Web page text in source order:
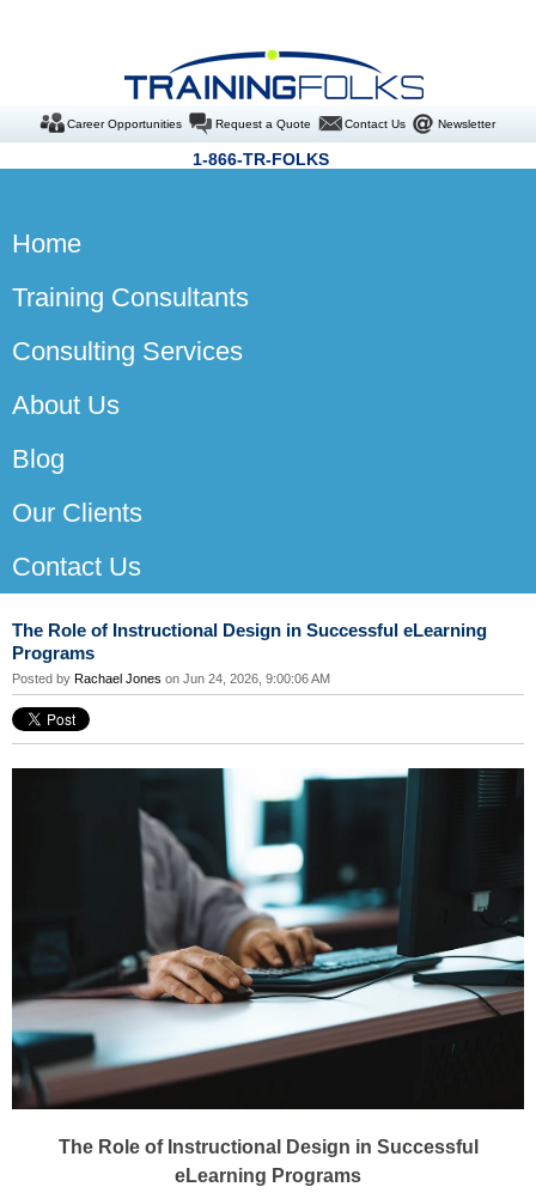
Career Opportunities Request a Quote Contact Us Newsletter
1-866-TR-FOLKS
Home
Training Consultants
Consulting Services
About Us
Blog
Our Clients
Contact Us
The Role of Instructional Design in Successful eLearning
Programs
Posted by Rachael Jones on Jun 24, 2026, 9:00:06 AM
The Role of Instructional Design in Successful
eLearning Programs